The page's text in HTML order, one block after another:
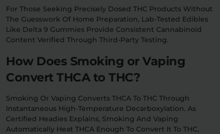
For Those Seeking Precisely Dosed THC Products Without
The Guesswork Of Home Preparation, Lab-Tested Edibles
Like Delta 9 Gummies Provide Consistent Cannabinoid
Content Verified Through Third-Party Testing.
How Does Smoking or Vaping
Convert THCA to THC?
Smoking Or Vaping Converts THCA To THC Through
Instantaneous High-Temperature Decarboxylation. As
Certified Headies Explains, Smoking And Vaping
Automatically Heat THCA Enough To Convert It To THC,